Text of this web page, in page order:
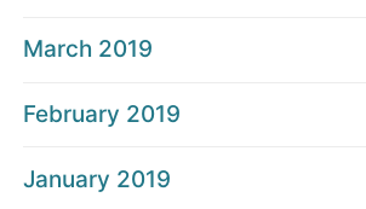
March 2019
February 2019
January 2019